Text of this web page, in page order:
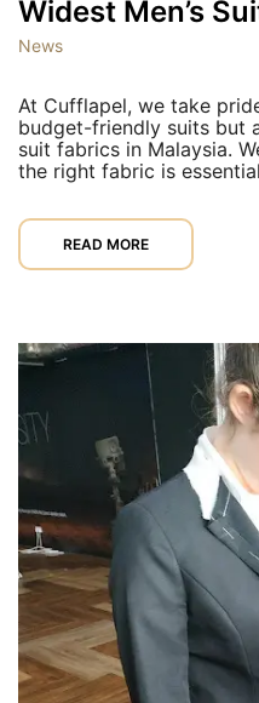
Widest Men’s
News
At Cufflapel, we take
budget-friendly suits but
suit fabrics in Malaysia.
the right fabric is
READ MORE